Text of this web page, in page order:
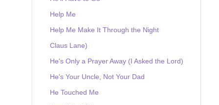
Help Me
Help Me Make It Through the Night
Claus Lane)
He's Only a Prayer Away (I Asked the Lord)
He's Your Uncle, Not Your Dad
He Touched Me